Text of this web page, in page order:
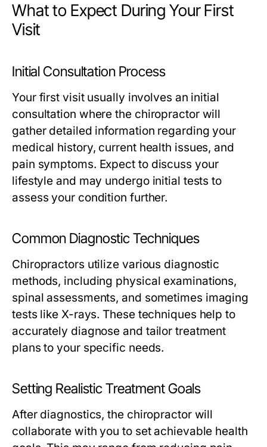
What to Expect During Your First
Visit
Initial Consultation Process
Your first visit usually involves an initial
consultation where the chiropractor will
gather detailed information regarding your
medical history, current health issues, and
pain symptoms. Expect to discuss your
lifestyle and may undergo initial tests to
assess your condition further.
Common Diagnostic Techniques
Chiropractors utilize various diagnostic
methods, including physical examinations,
spinal assessments, and sometimes imaging
tests like X-rays. These techniques help to
accurately diagnose and tailor treatment
plans to your specific needs.
Setting Realistic Treatment Goals
After diagnostics, the chiropractor will
collaborate with you to set achievable health